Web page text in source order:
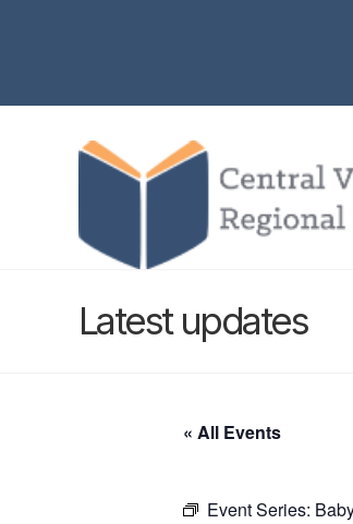
Latest updates
« All Events
Event Series: